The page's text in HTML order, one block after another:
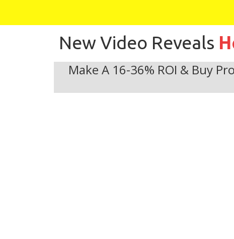
New Video Reveals
Make A 16-36% ROI & Buy